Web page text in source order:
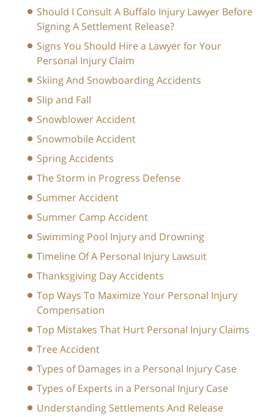
Should I Consult A Buffalo Injury Lawyer Before
Signing A Settlement Release?
Signs You Should Hire a Lawyer for Your
Personal Injury Claim
Skiing And Snowboarding Accidents
Slip and Fall
Snowblower Accident
Snowmobile Accident
Spring Accidents
The Storm in Progress Defense
Summer Accident
Summer Camp Accident
Swimming Pool Injury and Drowning
Timeline Of A Personal Injury Lawsuit
Thanksgiving Day Accidents
Top Ways To Maximize Your Personal Injury
Compensation
Top Mistakes That Hurt Personal Injury Claims
Tree Accident
Types of Damages in a Personal Injury Case
Types of Experts in a Personal Injury Case
Understanding Settlements And Release